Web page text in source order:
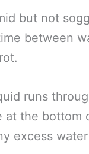
but not
between
runs
at the bottom
excess